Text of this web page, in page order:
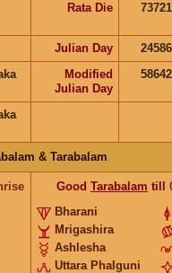
Rata Die
Julian Day
Modified
Julian Day
& Tarabalam
Good Tarabalam till
Bharani
Mrigashira
Ashlesha
Uttara Phalguni